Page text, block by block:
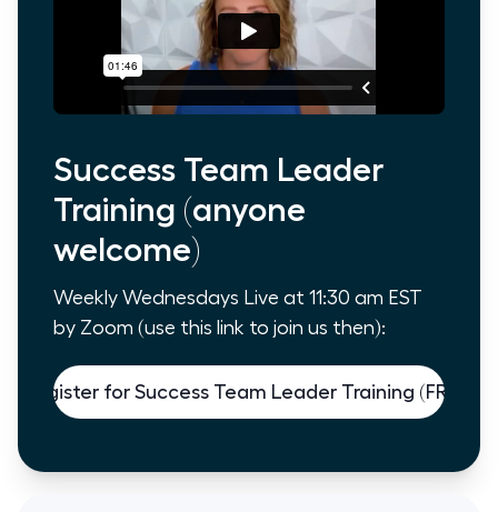
Success Team Leader
Training (anyone
welcome)
Weekly Wednesdays Live at 11:30 am EST
by Zoom (use this link to join us then):
Register for Success Team Leader Training (FREE)